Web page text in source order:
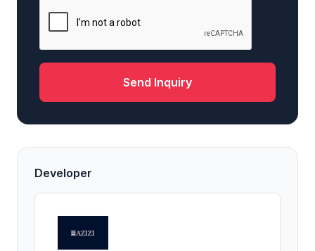
Send Inquiry
Developer